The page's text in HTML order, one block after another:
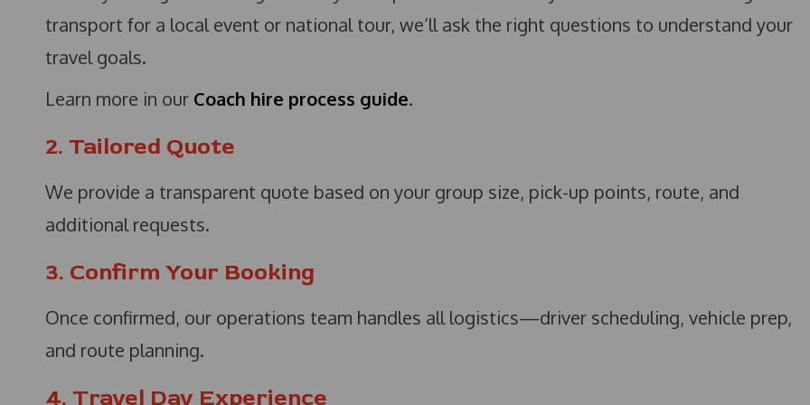
transport for a local event or national tour, we’ll ask the right questions to understand your
travel goals.
Learn more in our Coach hire process guide.
2. Tailored Quote
We provide a transparent quote based on your group size, pick-up points, route, and
additional requests.
3. Confirm Your Booking
Once confirmed, our operations team handles all logistics—driver scheduling, vehicle prep,
and route planning.
4. Travel Day Experience